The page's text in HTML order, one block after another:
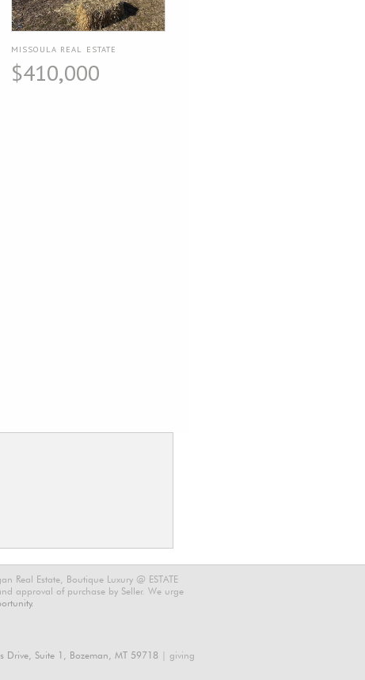
MISSOULA REAL ESTATE
$410,000
Estate, Boutique Luxury @ ESTATE
approval of purchase by Seller. We urge
Drive, Suite 1, Bozeman, MT 59718 | giving